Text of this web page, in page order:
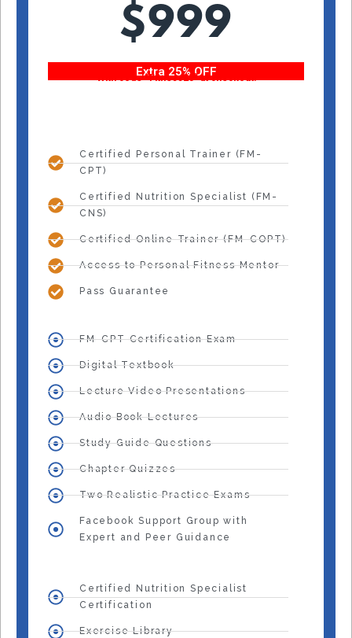
$999
Extra 25% OFF
With code “Fitness25” at checkout!
Certified Personal Trainer (FM-
CPT)
Certified Nutrition Specialist (FM-
CNS)
Certified Online Trainer (FM-COPT)
Access to Personal Fitness Mentor
Pass Guarantee
FM-CPT Certification Exam
Digital Textbook
Lecture Video Presentations
Audio Book Lectures
Study Guide Questions
Chapter Quizzes
Two Realistic Practice Exams
Facebook Support Group with
Expert and Peer Guidance
Certified Nutrition Specialist
Certification
Exercise Library